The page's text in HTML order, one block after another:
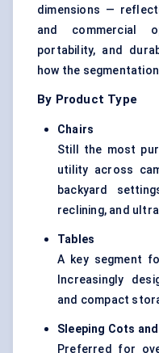
dimensions —
and commercial
portability, and
how the
By Product Type
Chairs
Still the most
utility across
backyard
reclining, and
Tables
A key segment
Increasingly
and compact
Sleeping Cots
Preferred for